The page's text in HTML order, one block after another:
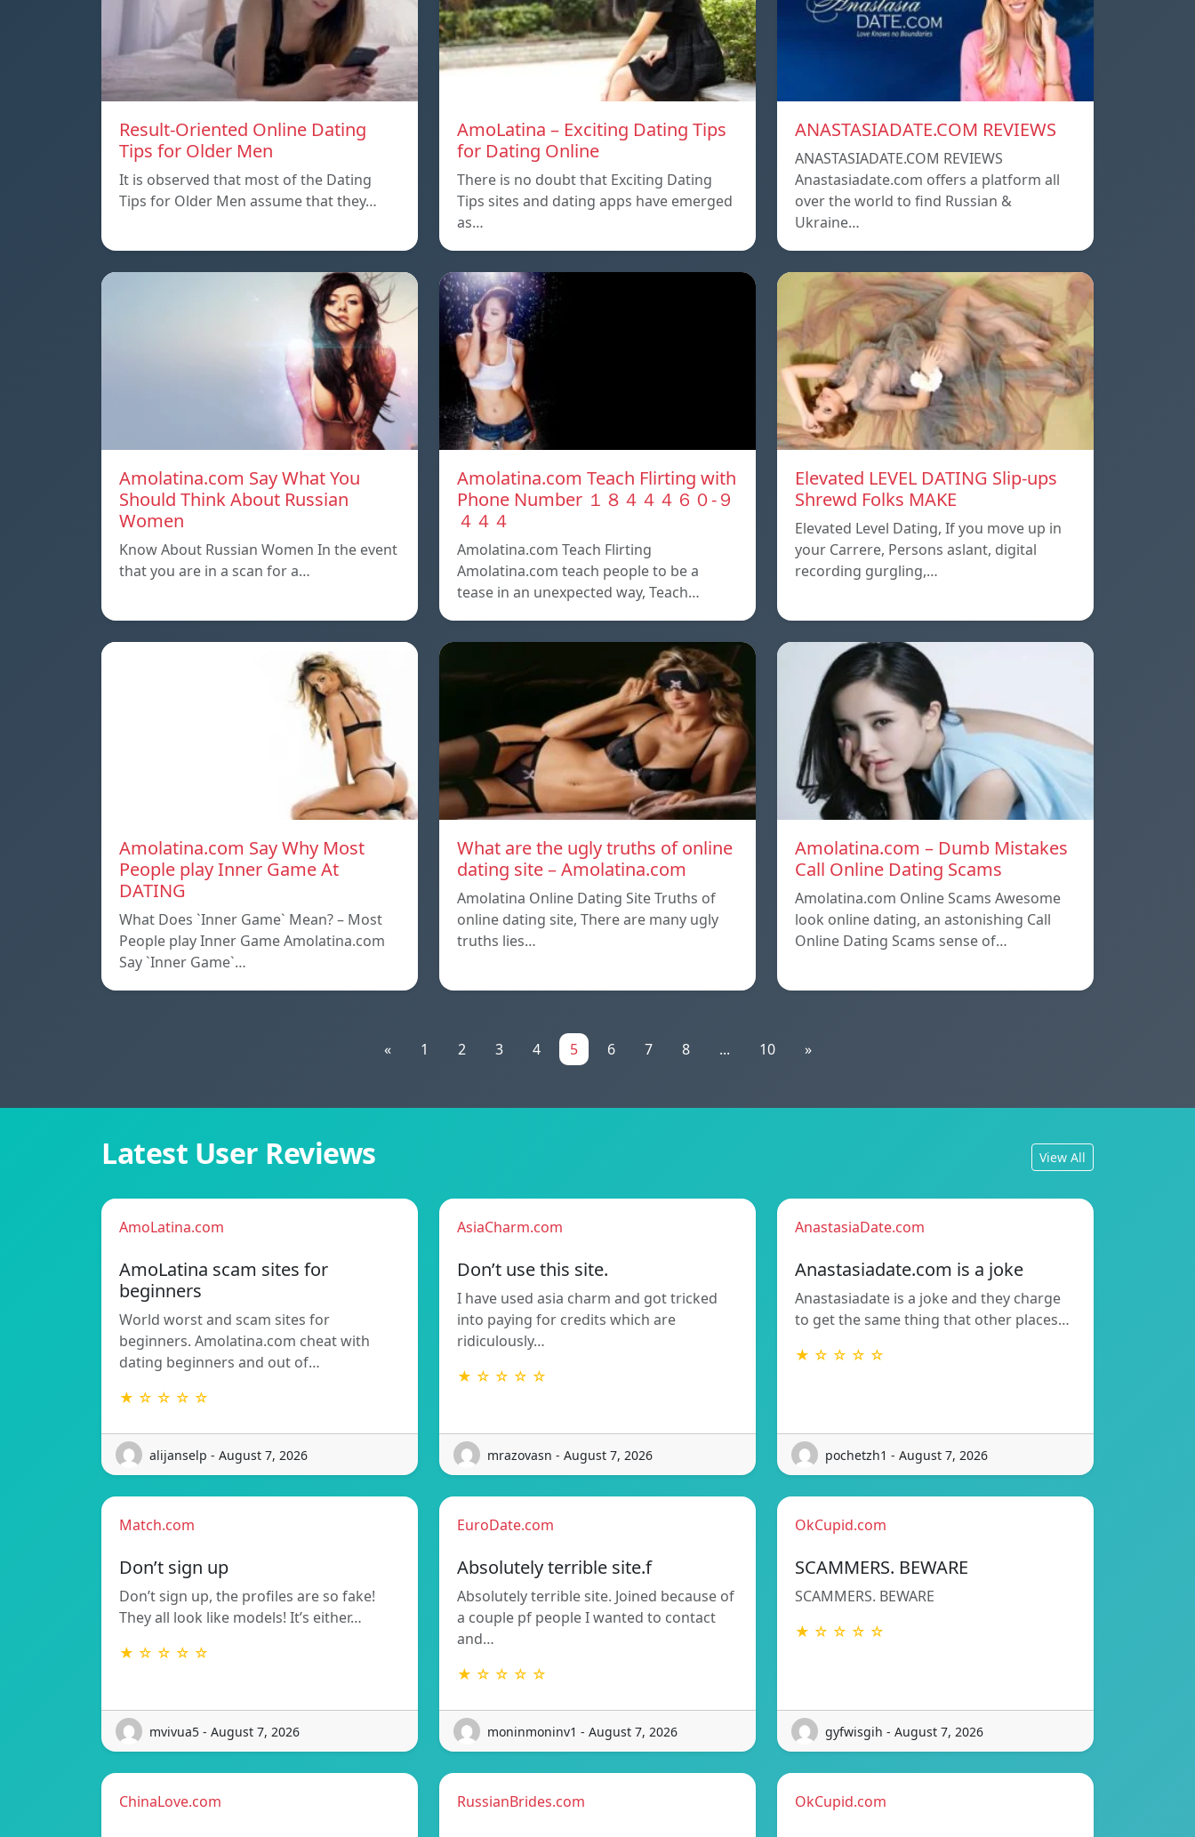
Result-Oriented Online Dating
Tips for Older Men
It is observed that most of the Dating
Tips for Older Men assume that they…
AmoLatina – Exciting Dating Tips
for Dating Online
There is no doubt that Exciting Dating
Tips sites and dating apps have emerged
as…
ANASTASIADATE.COM REVIEWS
ANASTASIADATE.COM REVIEWS
Anastasiadate.com offers a platform all
over the world to find Russian &
Ukraine…
Amolatina.com Say What You
Should Think About Russian
Women
Know About Russian Women In the event
that you are in a scan for a…
Amolatina.com Teach Flirting with
Phone Number １８４４４６０-９
４４４
Amolatina.com Teach Flirting
Amolatina.com teach people to be a
tease in an unexpected way, Teach…
Elevated LEVEL DATING Slip-ups
Shrewd Folks MAKE
Elevated Level Dating, If you move up in
your Carrere, Persons aslant, digital
recording gurgling,…
Amolatina.com Say Why Most
People play Inner Game At
DATING
What Does `Inner Game` Mean? – Most
People play Inner Game Amolatina.com
Say `Inner Game`…
What are the ugly truths of online
dating site – Amolatina.com
Amolatina Online Dating Site Truths of
online dating site, There are many ugly
truths lies…
Amolatina.com – Dumb Mistakes
Call Online Dating Scams
Amolatina.com Online Scams Awesome
look online dating, an astonishing Call
Online Dating Scams sense of…
« 1 2 3 4 5 6 7 8 ... 10 »
Latest User Reviews View All
AmoLatina.com
AmoLatina scam sites for
beginners
World worst and scam sites for
beginners. Amolatina.com cheat with
dating beginners and out of…
★ ☆ ☆ ☆ ☆
alijanselp - August 7, 2026
AsiaCharm.com
Don’t use this site.
I have used asia charm and got tricked
into paying for credits which are
ridiculously…
★ ☆ ☆ ☆ ☆
mrazovasn - August 7, 2026
AnastasiaDate.com
Anastasiadate.com is a joke
Anastasiadate is a joke and they charge
to get the same thing that other places…
★ ☆ ☆ ☆ ☆
pochetzh1 - August 7, 2026
Match.com
Don’t sign up
Don’t sign up, the profiles are so fake!
They all look like models! It’s either…
★ ☆ ☆ ☆ ☆
mvivua5 - August 7, 2026
EuroDate.com
Absolutely terrible site.f
Absolutely terrible site. Joined because of
a couple pf people I wanted to contact
and…
★ ☆ ☆ ☆ ☆
moninmoninv1 - August 7, 2026
OkCupid.com
SCAMMERS. BEWARE
SCAMMERS. BEWARE
★ ☆ ☆ ☆ ☆
gyfwisgih - August 7, 2026
ChinaLove.com RussianBrides.com OkCupid.com